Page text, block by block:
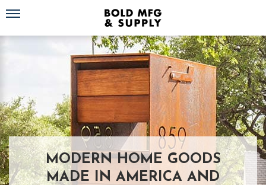
Toggle navigation
MODERN HOME GOODS
MADE IN AMERICA AND